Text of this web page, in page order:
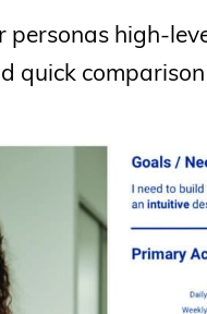
personas high-
quick